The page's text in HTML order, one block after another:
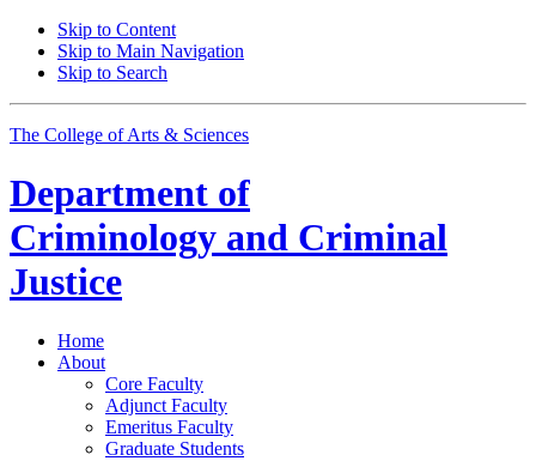
Skip to Content
Skip to Main Navigation
Skip to Search
The College of Arts & Sciences
Department of
Criminology and Criminal
Justice
Home
About
Core Faculty
Adjunct Faculty
Emeritus Faculty
Graduate Students